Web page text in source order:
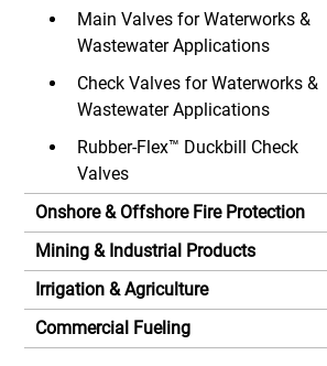
Main Valves for Waterworks &
Wastewater Applications
Check Valves for Waterworks &
Wastewater Applications
Rubber-Flex™ Duckbill Check
Valves
Onshore & Offshore Fire Protection
Mining & Industrial Products
Irrigation & Agriculture
Commercial Fueling